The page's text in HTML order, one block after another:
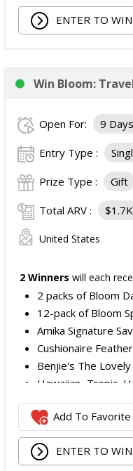
ENTER TO WIN
Win Bloom:
Open For: 9 Days
Entry Type :
Prize Type : Gift
Total ARV :
United States
2 Winners will each
2 packs of Bloom
12-pack of Bloom
Amika Signature
Cushionaire
Benjie's The
Hawaiian Tropic
Lotion Sunscreen;
Superfood +
Superfood
Being Frenshe
Add To Favorite
ENTER TO WIN